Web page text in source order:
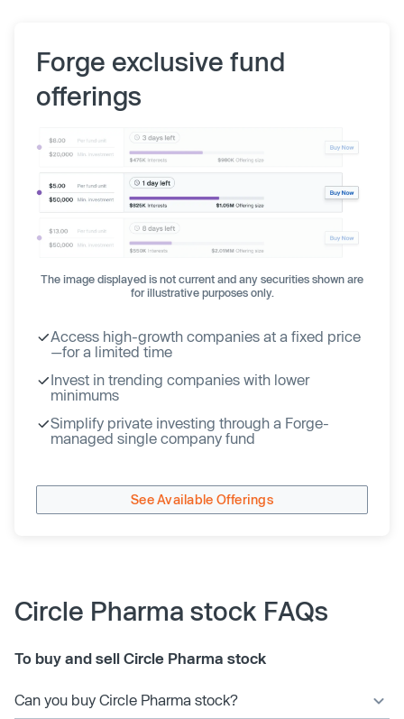
Forge exclusive fund
offerings
The image displayed is not current and any securities shown are
for illustrative purposes only.
Access high-growth companies at a fixed price
—for a limited time
Invest in trending companies with lower
minimums
Simplify private investing through a Forge-
managed single company fund
See Available Offerings
Circle Pharma stock FAQs
To buy and sell Circle Pharma stock
Can you buy Circle Pharma stock?